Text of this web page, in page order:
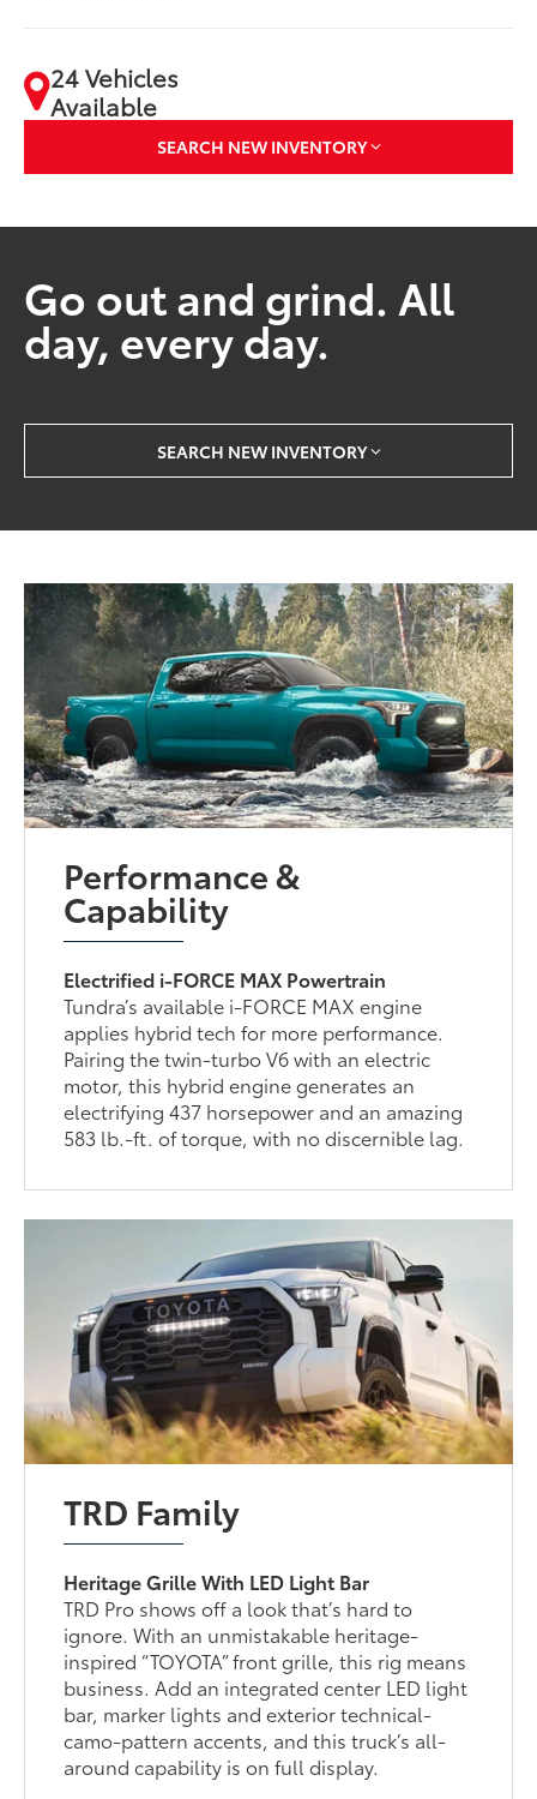
24 Vehicles
Available
SEARCH NEW INVENTORY
Go out and grind. All
day, every day.
SEARCH NEW INVENTORY
Performance &
Capability
Electrified i-FORCE MAX Powertrain
Tundra’s available i-FORCE MAX engine
applies hybrid tech for more performance.
Pairing the twin-turbo V6 with an electric
motor, this hybrid engine generates an
electrifying 437 horsepower and an amazing
583 lb.-ft. of torque, with no discernible lag.
TRD Family
Heritage Grille With LED Light Bar
TRD Pro shows off a look that’s hard to
ignore. With an unmistakable heritage-
inspired “TOYOTA” front grille, this rig means
business. Add an integrated center LED light
bar, marker lights and exterior technical-
camo-pattern accents, and this truck’s all-
around capability is on full display.